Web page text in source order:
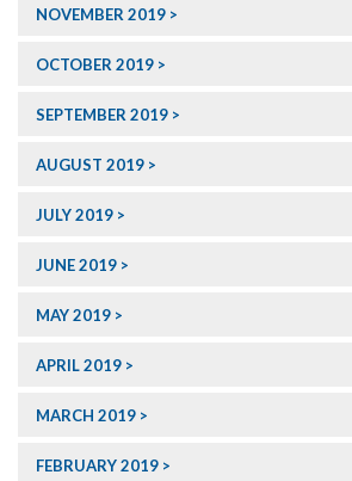
NOVEMBER 2019
OCTOBER 2019
SEPTEMBER 2019
AUGUST 2019
JULY 2019
JUNE 2019
MAY 2019
APRIL 2019
MARCH 2019
FEBRUARY 2019